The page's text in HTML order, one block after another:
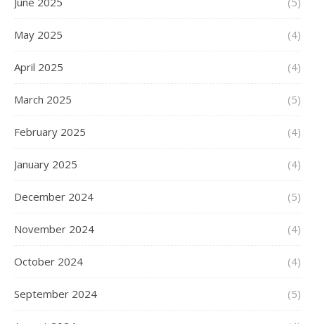
May 2025 (4)
April 2025 (4)
March 2025 (5)
February 2025 (4)
January 2025 (4)
December 2024 (5)
November 2024 (4)
October 2024 (4)
September 2024 (5)